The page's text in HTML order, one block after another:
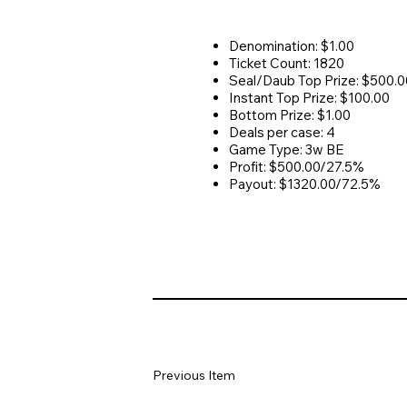
Denomination: $1.00
Ticket Count: 1820
Seal/Daub Top Prize:
Instant Top Prize: $100.00
Bottom Prize: $1.00
Deals per case: 4
Game Type: 3w BE
Profit: $500.00/27.5%
Payout: $1320.00/72.5%
Previous Item